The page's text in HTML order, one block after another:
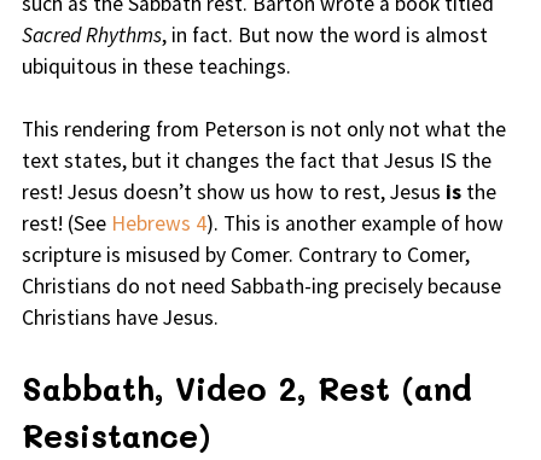
Sacred Rhythms, in fact. But now the word is almost
ubiquitous in these teachings.
This rendering from Peterson is not only not what the
text states, but it changes the fact that Jesus IS the
rest! Jesus doesn’t show us how to rest, Jesus isthe
rest! (See Hebrews 4). This is another example of how
scripture is misused by Comer. Contrary to Comer,
Christians do not need Sabbath-ing precisely because
Christians have Jesus.
Sabbath, Video 2, Rest (and
Resistance)